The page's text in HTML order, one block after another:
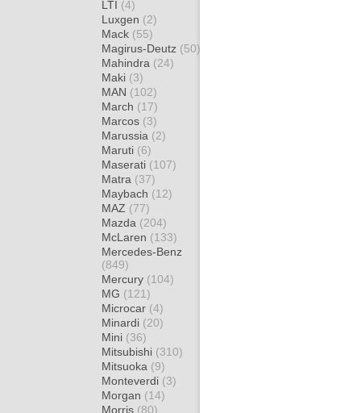
LTI (4)
Luxgen (2)
Mack (55)
Magirus-Deutz (50)
Mahindra (24)
Maki (3)
MAN (102)
March (17)
Marcos (3)
Marussia (2)
Maruti (6)
Maserati (107)
Matra (37)
Maybach (12)
MAZ (77)
Mazda (204)
McLaren (133)
Mercedes-Benz
(849)
Mercury (104)
MG (121)
Microcar (4)
Minardi (20)
Mini (36)
Mitsubishi (310)
Mitsuoka (9)
Monteverdi (3)
Morgan (14)
Morris (80)